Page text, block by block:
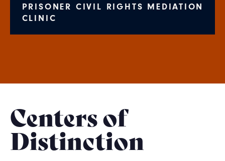
PRISONER CIVIL RIGHTS MEDIATION
CLINIC
Centers of
Distinction